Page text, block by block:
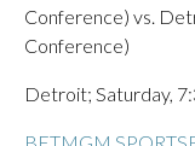
Conference) vs.
Conference)
Detroit; Saturday,